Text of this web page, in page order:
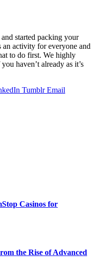
started packing your
an activity for everyone and
to do first. We highly
haven’t already as it’s
Tumblr Email
Casinos for
the Rise of Advanced